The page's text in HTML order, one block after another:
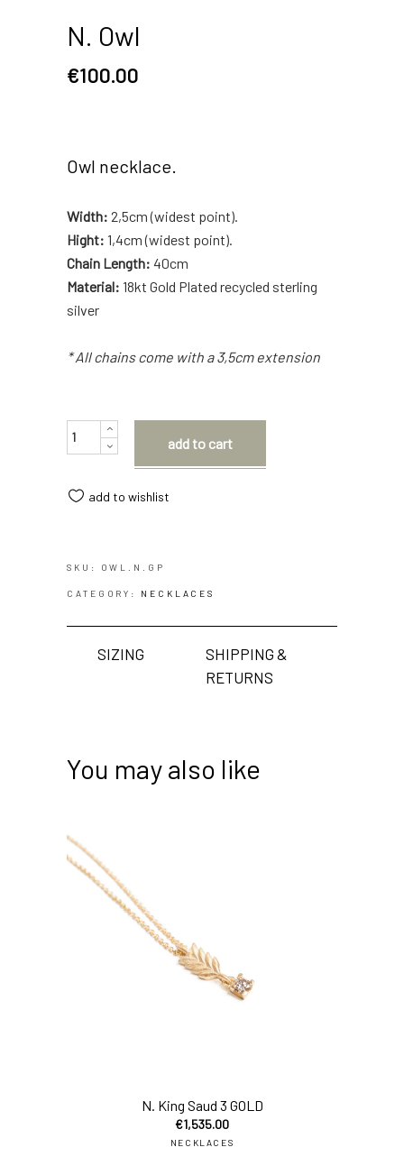
N. Owl
€100.00
Owl necklace.
Width: 2,5cm (widest point).
Hight: 1,4cm (widest point).
Chain Length: 40cm
Material: 18kt Gold Plated recycled sterling
silver
* All chains come with a 3,5cm extension
Quantity
add to cart
add to wishlist
SKU: OWL.N.GP
CATEGORY: NECKLACES
SIZING
SHIPPING &
RETURNS
You may also like
N. King Saud 3 GOLD
€1,535.00
NECKLACES